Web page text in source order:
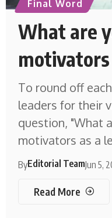
Final Word
What are
motivators
To round off
leaders for their
question, "What
motivators as a
ByEditorial TeamJun 5,
Read More